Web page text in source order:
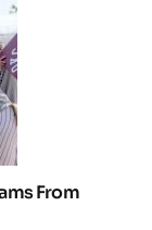
From